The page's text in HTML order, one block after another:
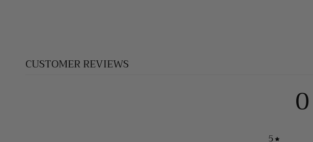
CUSTOMER REVIEWS
0
5